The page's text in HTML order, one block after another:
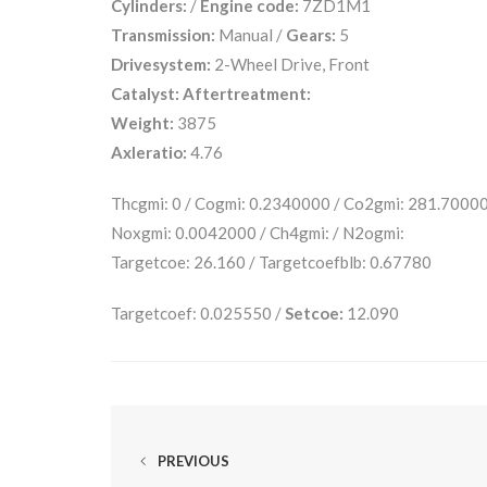
Cylinders: / Engine code: 7ZD1M1
Transmission: Manual / Gears: 5
Drivesystem: 2-Wheel Drive, Front
Catalyst: Aftertreatment:
Weight: 3875
Axleratio: 4.76
Thcgmi: 0 / Cogmi: 0.2340000 / Co2gmi:
Noxgmi: 0.0042000 / Ch4gmi: / N2ogmi:
Targetcoe: 26.160 / Targetcoefblb: 0.67780
Targetcoef: 0.025550 / Setcoe: 12.090
PREVIOUS